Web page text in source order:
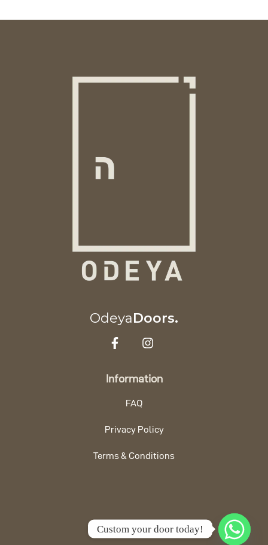
OdeyaDoors.
Information
FAQ
Privacy Policy
Terms & Conditions
Custom your door today!